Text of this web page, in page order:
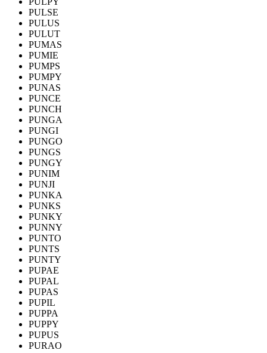
PULSE
PULUS
PULUT
PUMAS
PUMIE
PUMPS
PUMPY
PUNAS
PUNCE
PUNCH
PUNGA
PUNGI
PUNGO
PUNGS
PUNGY
PUNIM
PUNJI
PUNKA
PUNKS
PUNKY
PUNNY
PUNTO
PUNTS
PUNTY
PUPAE
PUPAL
PUPAS
PUPIL
PUPPA
PUPPY
PUPUS
PURAO